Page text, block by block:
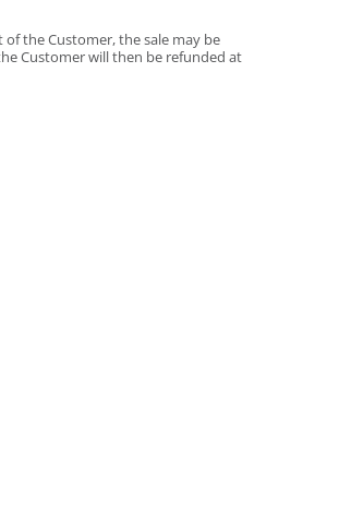
the Customer, the sale may be
Customer will then be refunded at